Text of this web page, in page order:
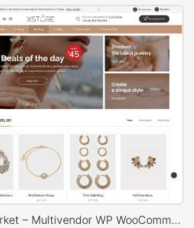
Jewellery Niche Market – Multivendor WP WooCommerce Theme